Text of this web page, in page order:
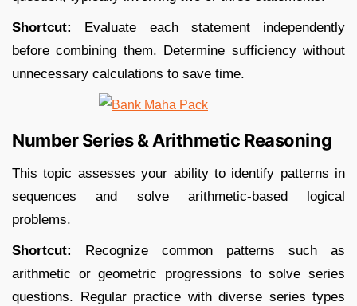
Shortcut:
Evaluate each statement independently
before combining them. Determine sufficiency without
unnecessary calculations to save time.​
Number Series & Arithmetic Reasoning
This topic assesses your ability to identify patterns in
sequences and solve arithmetic-based logical
problems.​
Shortcut:
Recognize common patterns such as
arithmetic or geometric progressions to solve series
questions. Regular practice with diverse series types